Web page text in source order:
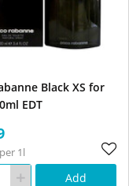
Black XS for
EDT
1l
Add